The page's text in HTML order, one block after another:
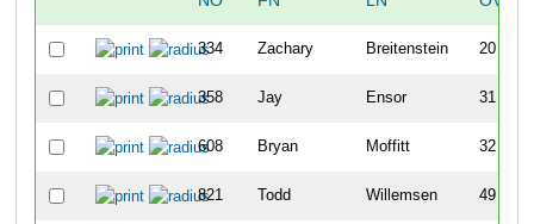
334 Zachary Breitenstein 20
358 Jay Ensor 31
608 Bryan Moffitt 32
821 Todd Willemsen 49